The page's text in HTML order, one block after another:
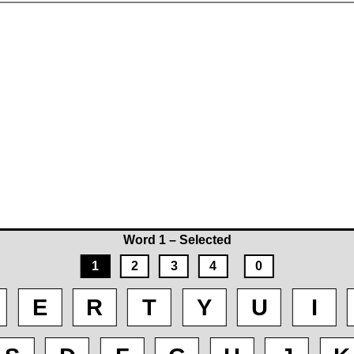
Word 1 – Selected
1
2 3 4 0
E R T Y U
I